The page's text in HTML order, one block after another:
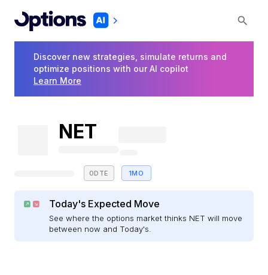
Discover new strategies, simulate returns and
optimize positions with our AI copilot
Learn More
NET
0DTE 1MO
Today's Expected Move
See where the options market thinks NET will move
between now and Today's.